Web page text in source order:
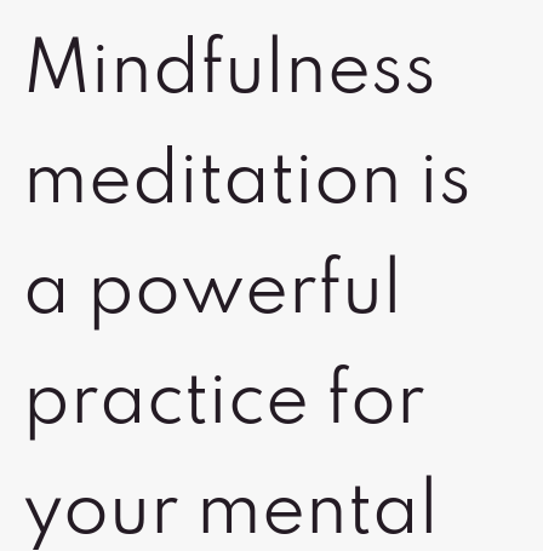
Mindfulness
meditation is
a powerful
practice for
your mental